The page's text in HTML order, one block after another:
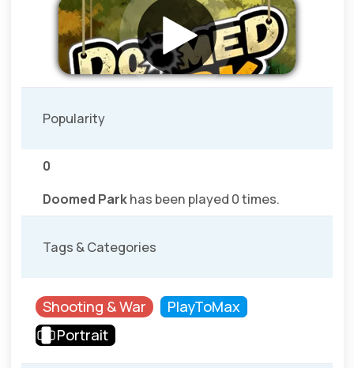
Popularity
0
Doomed Parkhas been played 0 times.
Tags & Categories
Shooting & War
PlayToMax
Portrait